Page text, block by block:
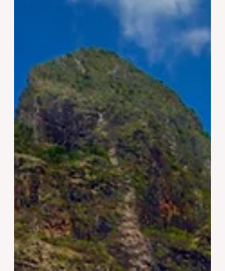
USVI Earns 3 Spots on
World’s Best Beaches
Axel Dash USVI - The U.S. Virgin
Islands has once again solidified its
reputation as one of the world’s premier
beach destinations, earning three
coveted spots on Beach’s 2026 World’s
Best Beaches List. Leading the
rankings is Trunk Bay on St. John,
which was named the No. 1 beach in
the world. Further showcasing the
Territory’s unparalleled coastal beauty,
Sandy Point National Wildlife Refuge
on St Croix ranked No. 7, while Magens
Bay Beach on St. Thomas secured the